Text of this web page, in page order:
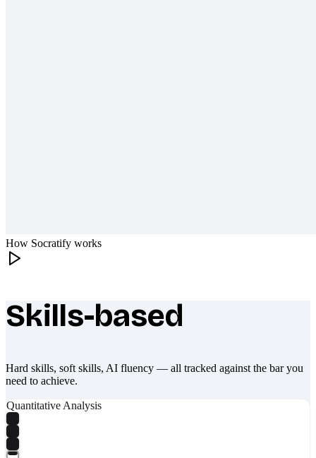
How Socratify works
What makes Socratify different
Skills-based
Hard skills, soft skills, AI fluency — all tracked against the bar you
need to achieve.
Quantitative Analysis